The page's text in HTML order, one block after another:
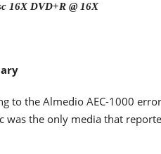
16X DVD+R @ 16X
to the Almedio AEC-1000
was the only media that